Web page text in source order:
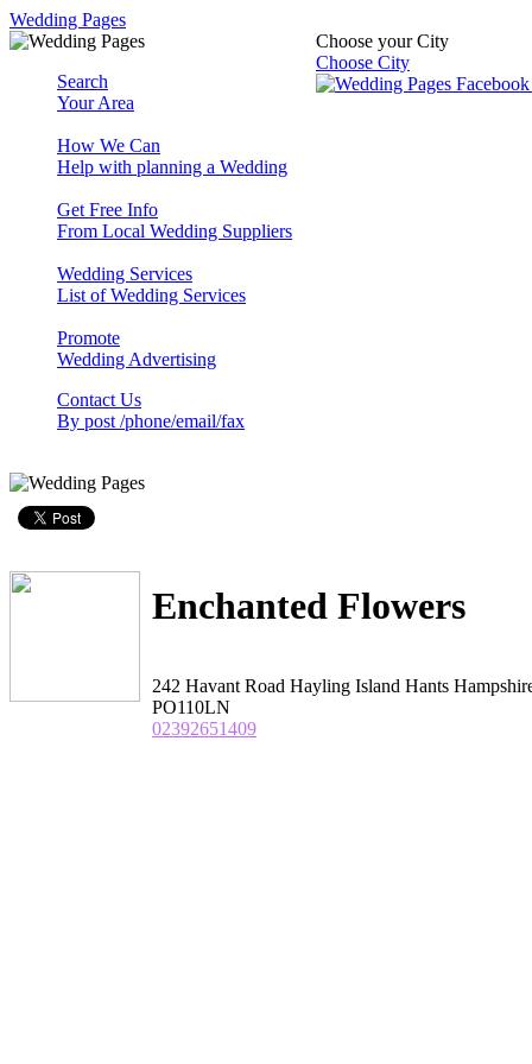
Wedding Pages
Choose your City
Choose City
Search
Your Area
How We Can
Help with planning a Wedding
Get Free Info
From Local Wedding Suppliers
Wedding Services
List of Wedding Services
Promote
Wedding Advertising
Contact Us
By post /phone/email/fax
Enchanted Flowers
242 Havant Road Hayling Island Hants
PO110LN
02392651409